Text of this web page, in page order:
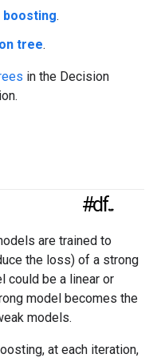
boosting.
tree.
in the Decision
#df
are trained to
the loss) of a strong
could be a linear or
model becomes the
models.
at each iteration,